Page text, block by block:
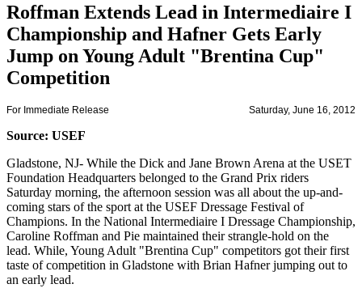
Roffman Extends Lead in Intermediaire I
Championship and Hafner Gets Early
Jump on Young Adult "Brentina Cup"
Competition
For Immediate Release Saturday, June 16, 2012
Source: USEF
Gladstone, NJ- While the Dick and Jane Brown Arena at the USET
Foundation Headquarters belonged to the Grand Prix riders
Saturday morning, the afternoon session was all about the up-and-
coming stars of the sport at the USEF Dressage Festival of
Champions. In the National Intermediaire I Dressage Championship,
Caroline Roffman and Pie maintained their strangle-hold on the
lead. While, Young Adult "Brentina Cup" competitors got their first
taste of competition in Gladstone with Brian Hafner jumping out to
an early lead.